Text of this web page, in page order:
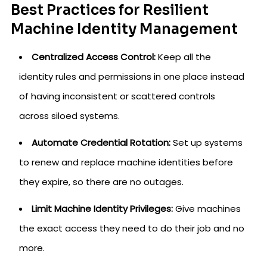
Best Practices for Resilient
Machine Identity Management
Centralized Access Control:Keep all the
identity rules and permissions in one place instead
of having inconsistent or scattered controls
across siloed systems.
Automate Credential Rotation:Set up systems
to renew and replace machine identities before
they expire, so there are no outages.
Limit Machine Identity Privileges:Give machines
the exact access they need to do their job and no
more.